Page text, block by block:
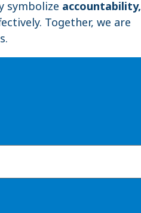
symbolize accountability,
Together, we are